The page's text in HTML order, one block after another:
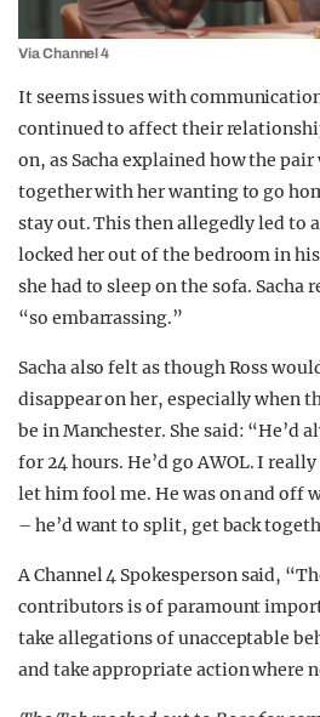
Via Channel 4
It seems issues with
continued to affect their
on, as Sacha explained how the
together with her wanting to go
stay out. This then allegedly led to
locked her out of the bedroom in
she had to sleep on the sofa. Sacha
“so embarrassing.”
Sacha also felt as though Ross
disappear on her, especially when
be in Manchester. She said: “He’d
for 24 hours. He’d go AWOL. I
let him fool me. He was on and off
– he’d want to split, get back
A Channel 4 Spokesperson said,
contributors is of paramount
take allegations of unacceptable
and take appropriate action where